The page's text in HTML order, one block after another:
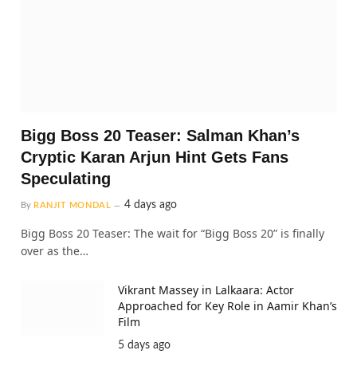
Bigg Boss 20 Teaser: Salman Khan’s
Cryptic Karan Arjun Hint Gets Fans
Speculating
By RANJIT MONDAL 4 days ago
Bigg Boss 20 Teaser: The wait for “Bigg Boss 20” is finally
over as the…
Vikrant Massey in Lalkaara: Actor
Approached for Key Role in Aamir Khan’s
Film
5 days ago